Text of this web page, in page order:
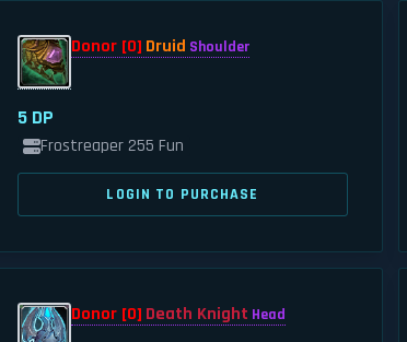
Donor [0] Druid Shoulder
5 DP
Frostreaper 255 Fun
LOGIN TO PURCHASE
Donor [0] Death Knight Head